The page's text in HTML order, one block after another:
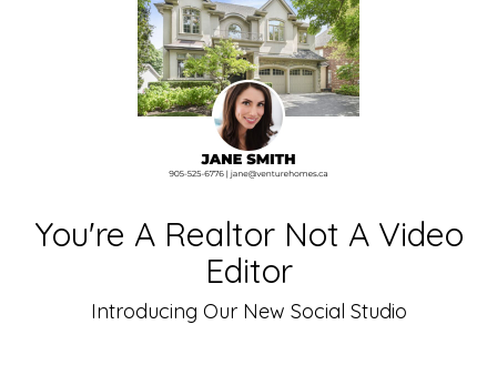
You're A Realtor Not A Video
Editor
Introducing Our New Social Studio